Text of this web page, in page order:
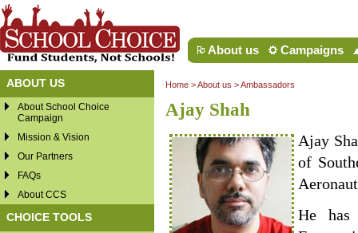
About us Campaigns
ABOUT US
About School Choice
Campaign
Mission & Vision
Our Partners
FAQs
About CCS
CHOICE TOOLS
Home >About us >Ambassadors
Ajay Shah
Ajay
of
He has